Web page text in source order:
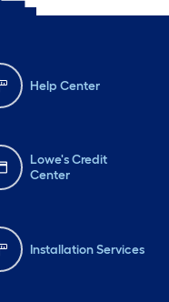
Help Center
Lowe's Credit
Center
Installation Services